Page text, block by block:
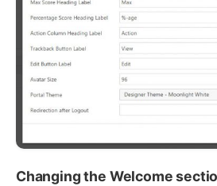
Changing the Welcome